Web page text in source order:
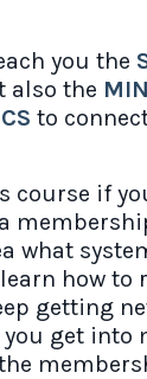
you the
also the
to
course if
what
how to
getting
get into